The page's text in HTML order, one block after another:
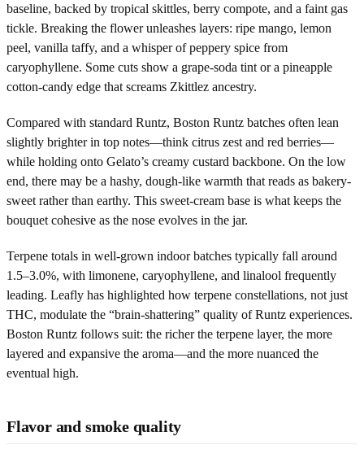
baseline, backed by tropical skittles, berry compote, and a faint gas
tickle. Breaking the flower unleashes layers: ripe mango, lemon
peel, vanilla taffy, and a whisper of peppery spice from
caryophyllene. Some cuts show a grape-soda tint or a pineapple
cotton-candy edge that screams Zkittlez ancestry.
Compared with standard Runtz, Boston Runtz batches often lean
slightly brighter in top notes—think citrus zest and red berries—
while holding onto Gelato’s creamy custard backbone. On the low
end, there may be a hashy, dough-like warmth that reads as bakery-
sweet rather than earthy. This sweet-cream base is what keeps the
bouquet cohesive as the nose evolves in the jar.
Terpene totals in well-grown indoor batches typically fall around
1.5–3.0%, with limonene, caryophyllene, and linalool frequently
leading. Leafly has highlighted how terpene constellations, not just
THC, modulate the “brain-shattering” quality of Runtz experiences.
Boston Runtz follows suit: the richer the terpene layer, the more
layered and expansive the aroma—and the more nuanced the
eventual high.
Flavor and smoke quality